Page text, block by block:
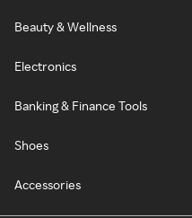
Beauty & Wellness
Electronics
Banking & Finance Tools
Shoes
Accessories